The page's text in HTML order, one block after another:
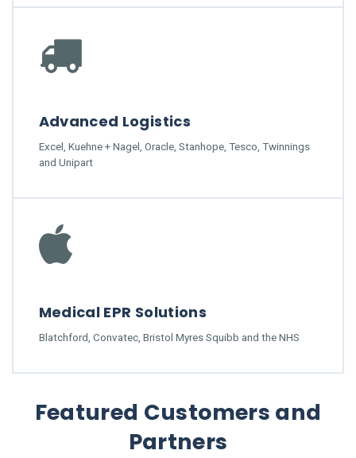
Advanced Logistics
Excel, Kuehne + Nagel, Oracle, Stanhope, Tesco, Twinnings
and Unipart
Medical EPR Solutions
Blatchford, Convatec, Bristol Myres Squibb and the NHS
Featured Customers and
Partners